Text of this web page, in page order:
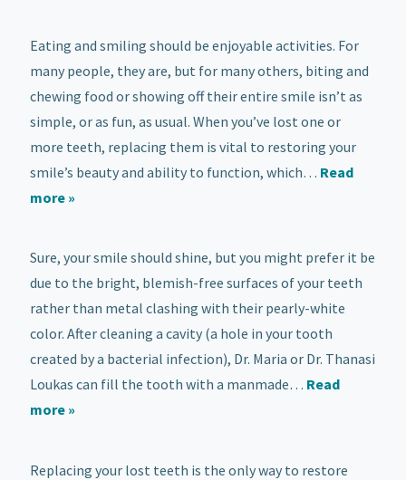
Eating and smiling should be enjoyable activities. For
many people, they are, but for many others, biting and
chewing food or showing off their entire smile isn’t as
simple, or as fun, as usual. When you’ve lost one or
more teeth, replacing them is vital to restoring your
smile’s beauty and ability to function, which… Read
more »
Sure, your smile should shine, but you might prefer it be
due to the bright, blemish-free surfaces of your teeth
rather than metal clashing with their pearly-white
color. After cleaning a cavity (a hole in your tooth
created by a bacterial infection), Dr. Maria or Dr. Thanasi
Loukas can fill the tooth with a manmade… Read
more »
Replacing your lost teeth is the only way to restore